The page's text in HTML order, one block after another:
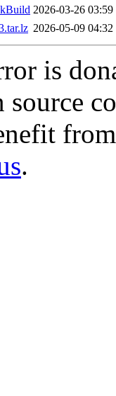
2026-03-26 03:59
2026-05-09 04:32
is
source
.